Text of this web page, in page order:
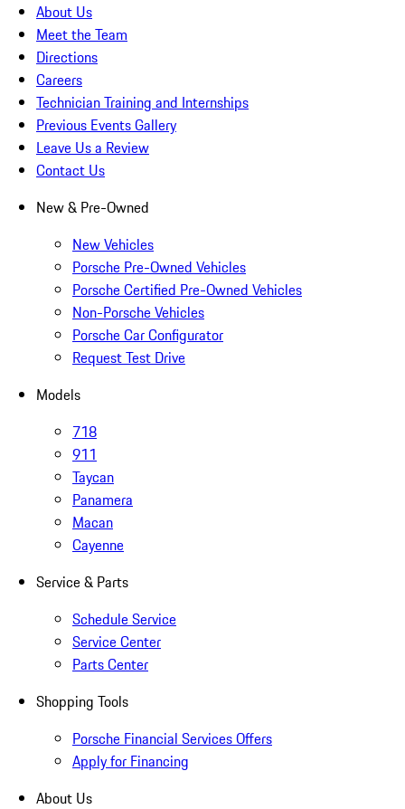
About Us
Meet the Team
Directions
Careers
Technician Training and Internships
Previous Events Gallery
Leave Us a Review
Contact Us
New & Pre-Owned
New Vehicles
Porsche Pre-Owned Vehicles
Porsche Certified Pre-Owned Vehicles
Non-Porsche Vehicles
Porsche Car Configurator
Request Test Drive
Models
718
911
Taycan
Panamera
Macan
Cayenne
Service & Parts
Schedule Service
Service Center
Parts Center
Shopping Tools
Porsche Financial Services Offers
Apply for Financing
About Us